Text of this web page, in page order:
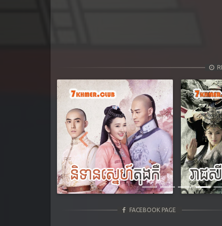
Previous
FACEBOOK PAGE